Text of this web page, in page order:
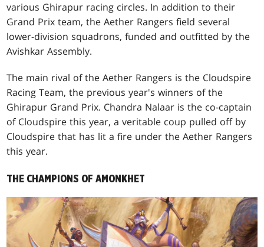
various Ghirapur racing circles. In addition to their
Grand Prix team, the Aether Rangers field several
lower-division squadrons, funded and outfitted by the
Avishkar Assembly.
The main rival of the Aether Rangers is the Cloudspire
Racing Team, the previous year's winners of the
Ghirapur Grand Prix. Chandra Nalaar is the co-captain
of Cloudspire this year, a veritable coup pulled off by
Cloudspire that has lit a fire under the Aether Rangers
this year.
THE CHAMPIONS OF AMONKHET